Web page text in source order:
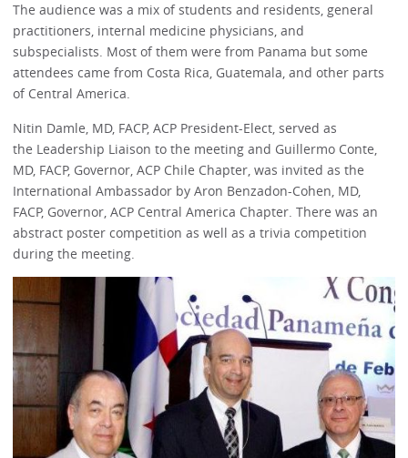
The audience was a mix of students and residents, general
practitioners, internal medicine physicians, and
subspecialists. Most of them were from Panama but some
attendees came from Costa Rica, Guatemala, and other parts
of Central America.
Nitin Damle, MD, FACP, ACP President-Elect, served as
the Leadership Liaison to the meeting and Guillermo Conte,
MD, FACP, Governor, ACP Chile Chapter, was invited as the
International Ambassador by Aron Benzadon-Cohen, MD,
FACP, Governor, ACP Central America Chapter. There was an
abstract poster competition as well as a trivia competition
during the meeting.